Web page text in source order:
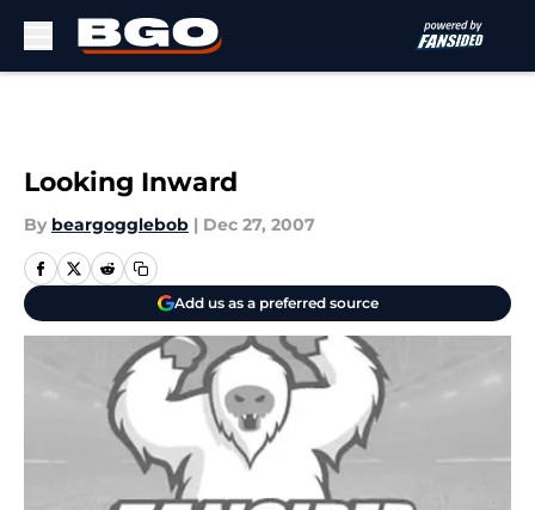
Looking Inward
By beargogglebob | Dec 27, 2007
Add us as a preferred source